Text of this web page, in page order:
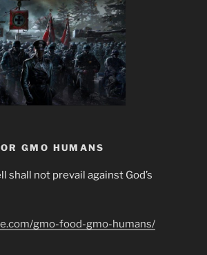
GMO HUMANS
shall not prevail against God’s
gmo-food-gmo-humans/